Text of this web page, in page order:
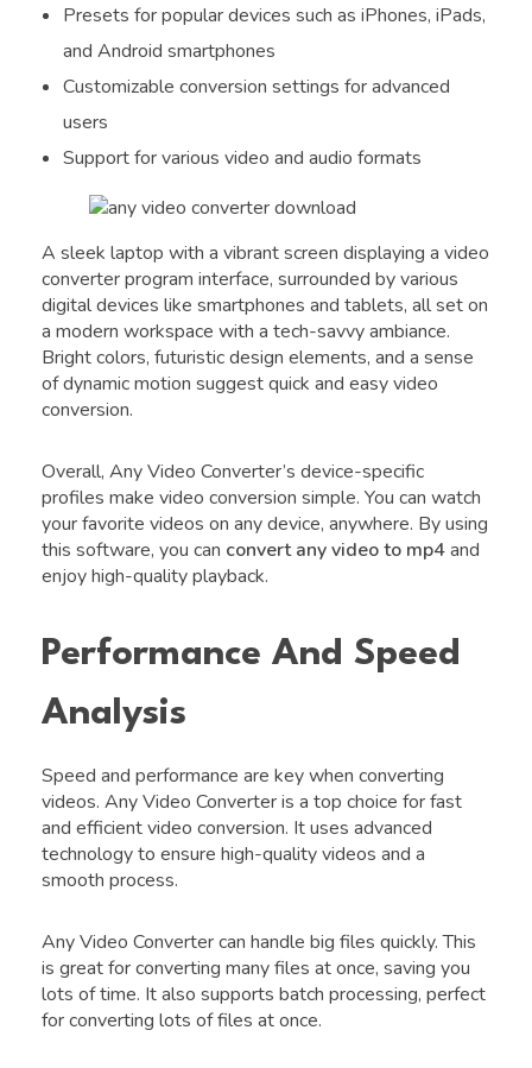
Presets for popular devices such as iPhones, iPads,
and Android smartphones
Customizable conversion settings for advanced
users
Support for various video and audio formats
A sleek laptop with a vibrant screen displaying a video
converter program interface, surrounded by various
digital devices like smartphones and tablets, all set on
a modern workspace with a tech-savvy ambiance.
Bright colors, futuristic design elements, and a sense
of dynamic motion suggest quick and easy video
conversion.
Overall, Any Video Converter’s device-specific
profiles make video conversion simple. You can watch
your favorite videos on any device, anywhere. By using
this software, you can convert any video to mp4and
enjoy high-quality playback.
Performance And Speed
Analysis
Speed and performance are key when converting
videos. Any Video Converter is a top choice for fast
and efficient video conversion. It uses advanced
technology to ensure high-quality videos and a
smooth process.
Any Video Converter can handle big files quickly. This
is great for converting many files at once, saving you
lots of time. It also supports batch processing, perfect
for converting lots of files at once.